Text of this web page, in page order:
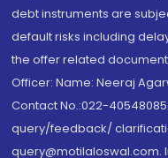
debt instruments are
default risks including
the offer related
Officer: Name: Neeraj
Contact No.:022-
query/feedback/
query@motilaloswal.com.